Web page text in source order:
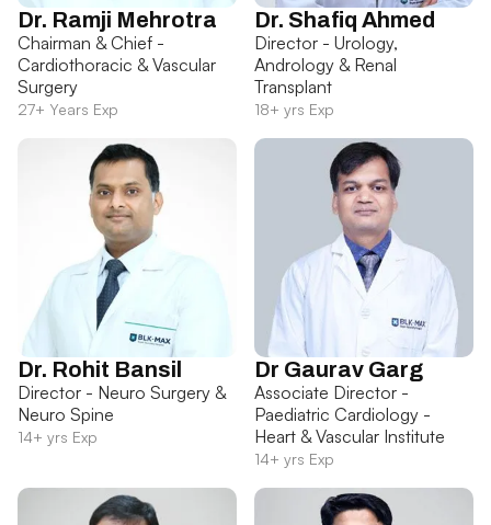
Dr. Ramji Mehrotra
Chairman & Chief -
Cardiothoracic & Vascular
Surgery
27+ Years Exp
Dr. Shafiq Ahmed
Director - Urology,
Andrology & Renal
Transplant
18+ yrs Exp
Dr. Rohit Bansil
Director - Neuro Surgery &
Neuro Spine
14+ yrs Exp
Dr Gaurav Garg
Associate Director -
Paediatric Cardiology -
Heart & Vascular Institute
14+ yrs Exp